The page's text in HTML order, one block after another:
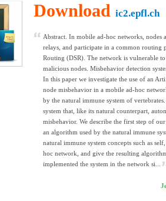
Download ic2.epfl.ch
Abstract. In mobile ad-hoc networks, nodes
relays, and participate in a common routing
Routing (DSR). The network is vulnerable
malicious nodes. Misbehavior detection
In this paper we investigate the use of an
node misbehavior in a mobile ad-hoc
by the natural immune system of
system that, like its natural counterpart,
misbehavior. We describe the first step of
an algorithm used by the natural immune
natural immune system concepts such as
hoc network, and give the resulting
implemented the system in the network si...